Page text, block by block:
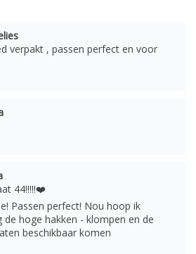
verpakt , passen perfect en voor
44!!!!!❤️
Passen perfect! Nou hoop ik
hoge hakken - klompen en de
beschikbaar komen